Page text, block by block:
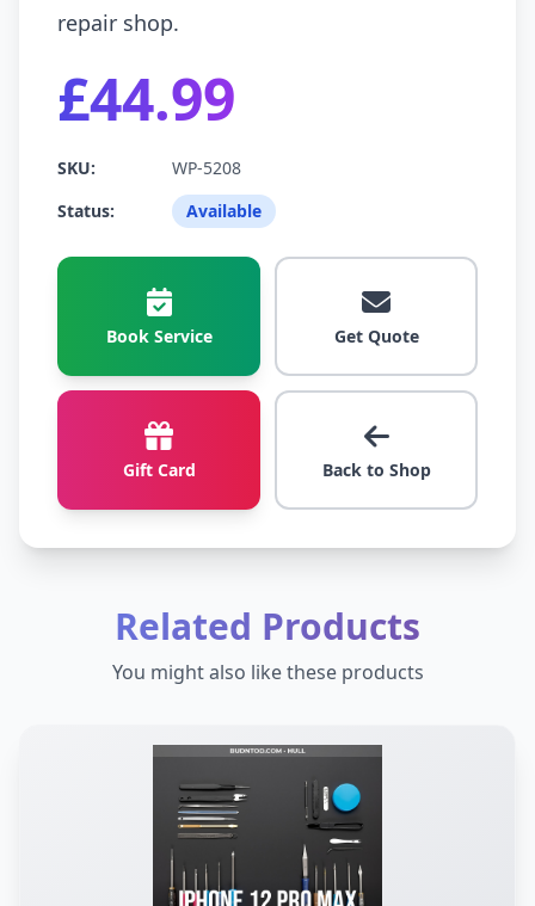
repair shop.
£44.99
SKU:
WP-5208
Status:
Available
Book Service Get Quote
Gift Card Back to Shop
Related Products
You might also like these products